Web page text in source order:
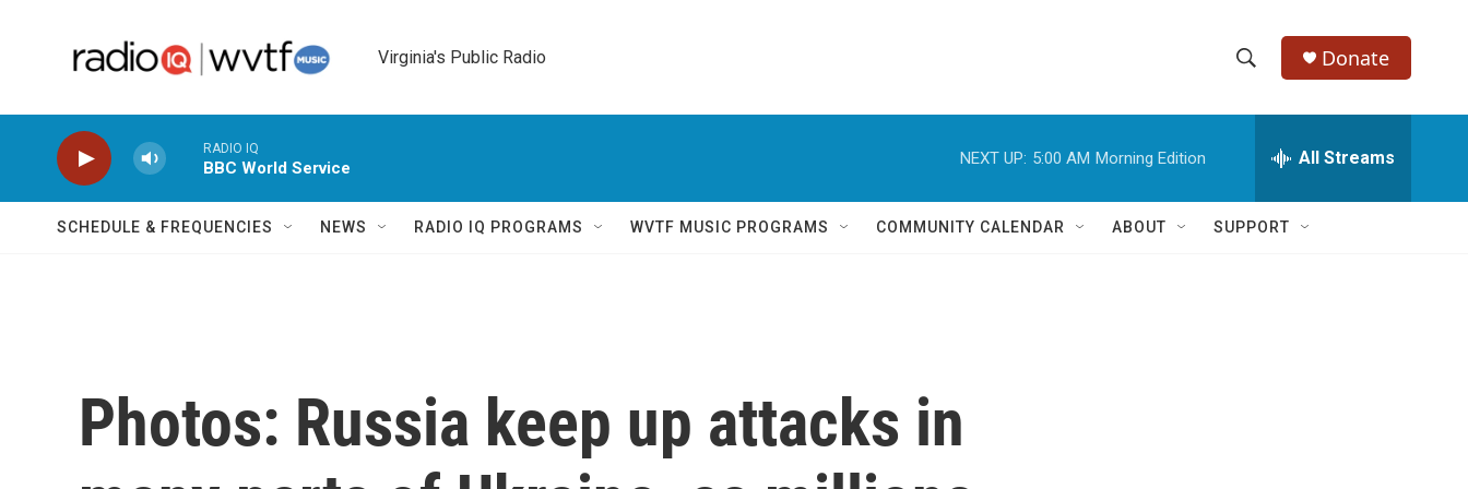
Virginia's Public Radio
h
w
e
h
Q
Donate
RADIO IQ
BBC World Service
NEXT UP: 5:00 AM Morning Edition All Streams
SCHEDULE & FREQUENCIES NEWS RADIO IQ PROGRAMS WVTF MUSIC PROGRAMS COMMUNITY CALENDAR ABOUT SUPPORT
Photos: Russia keep up attacks in